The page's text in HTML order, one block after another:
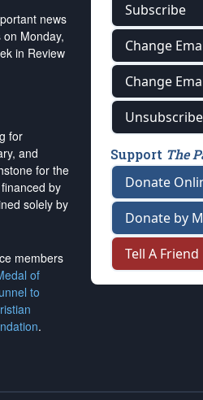
news
Monday,
in Review
for
and
for the
by
solely by
members
of
to
.
Subscribe
Change
Change
Unsubscribe
Support The
Donate
Donate by
Tell A Friend